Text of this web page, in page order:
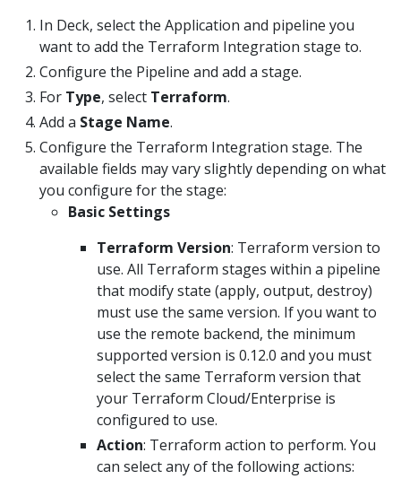
In Deck, select the Application and pipeline you
want to add the Terraform Integration stage to.
Configure the Pipeline and add a stage.
For Type, select Terraform.
Add a Stage Name.
Configure the Terraform Integration stage. The
available fields may vary slightly depending on what
you configure for the stage:
Basic Settings
Terraform Version: Terraform version to
use. All Terraform stages within a pipeline
that modify state (apply, output, destroy)
must use the same version. If you want to
use the remote backend, the minimum
supported version is 0.12.0 and you must
select the same Terraform version that
your Terraform Cloud/Enterprise is
configured to use.
Action: Terraform action to perform. You
can select any of the following actions: